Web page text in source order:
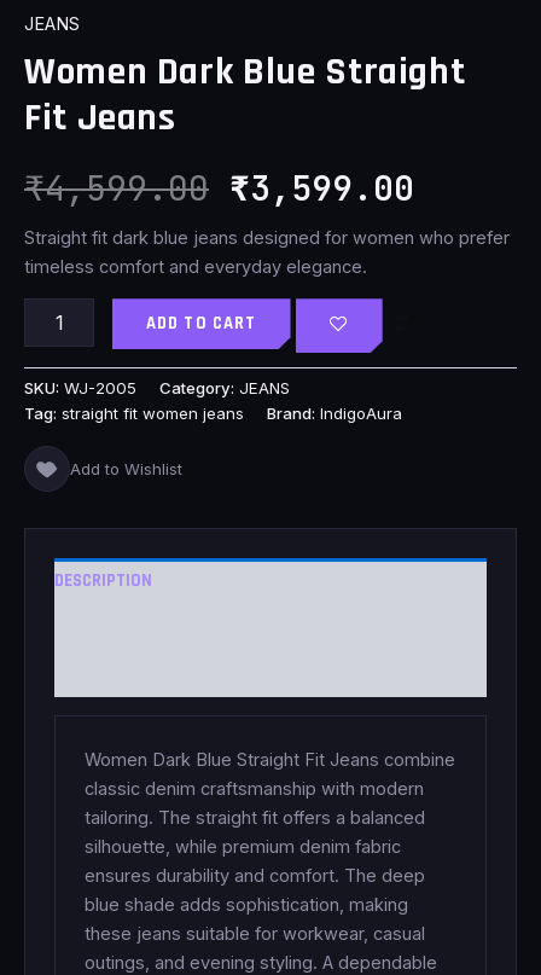
JEANS
Women Dark Blue Straight
Fit Jeans
₹4,599.00
₹4,599.00.
₹3,599.00
Straight fit dark blue jeans designed for women who prefer
timeless comfort and everyday elegance.
Jeans
quantity
ADD TO CART
SKU: WJ-2005 Category: JEANS
Tag: straight fit women jeans Brand: IndigoAura
Add to Wishlist
DESCRIPTION
Women Dark Blue Straight Fit Jeans combine
classic denim craftsmanship with modern
tailoring. The straight fit offers a balanced
silhouette, while premium denim fabric
ensures durability and comfort. The deep
blue shade adds sophistication, making
these jeans suitable for workwear, casual
outings, and evening styling. A dependable